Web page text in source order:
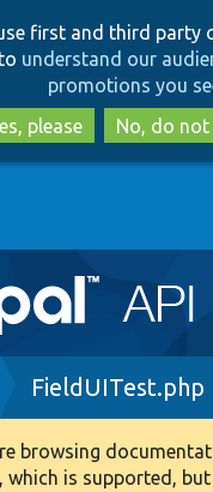
to
main
to
first and third party
understand our
promotions you
please
No, do
FieldUITest.php
browsing
which is supported,